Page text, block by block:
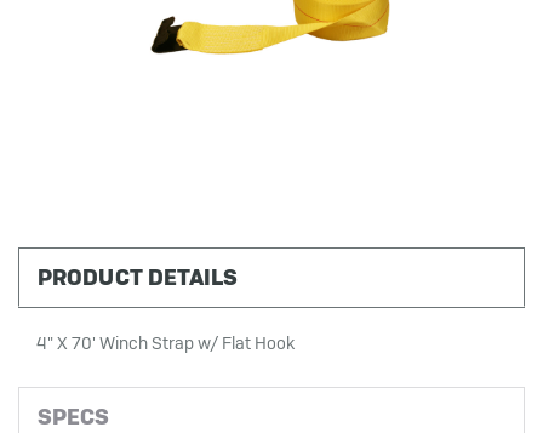
PRODUCT DETAILS
SPECS
4" X 70' Winch Strap w/ Flat Hook